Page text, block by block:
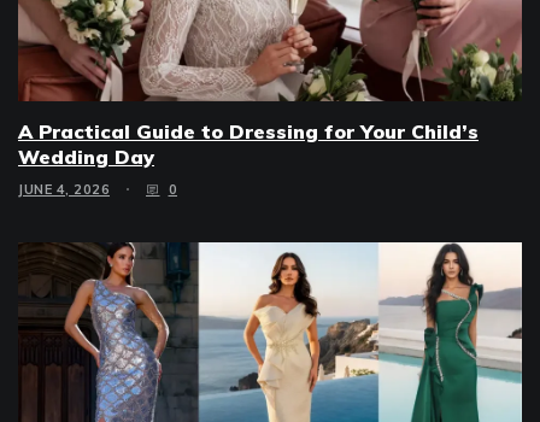
A Practical Guide to Dressing for Your Child’s
Wedding Day
JUNE 4, 2026 0